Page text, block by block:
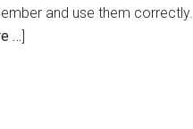
and use them correctly.
…